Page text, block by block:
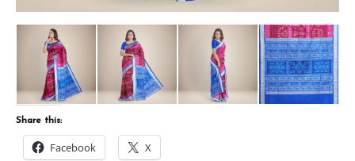
Share this:
Facebook X